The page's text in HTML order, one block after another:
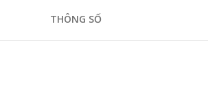
THÔNG SỐ